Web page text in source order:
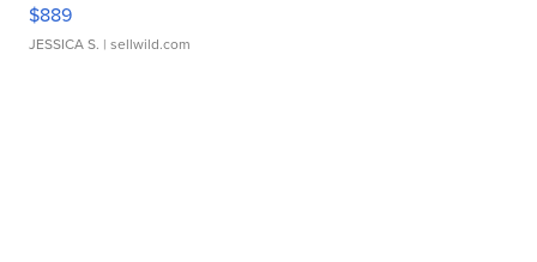
$889
JESSICA S. | sellwild.com